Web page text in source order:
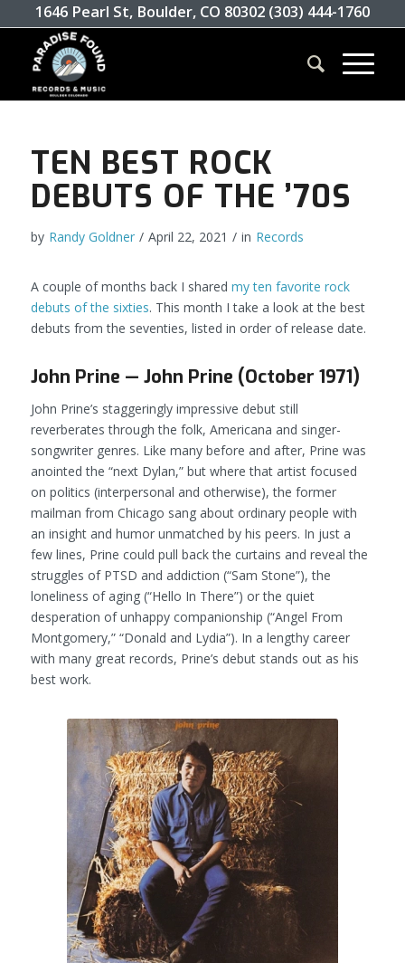
1646 Pearl St, Boulder, CO 80302 (303) 444-1760
TEN BEST ROCK
DEBUTS OF THE ’70S
by Randy Goldner / April 22, 2021 / in Records
A couple of months back I shared my ten favorite rock
debuts of the sixties. This month I take a look at the best
debuts from the seventies, listed in order of release date.
John Prine — John Prine (October 1971)
John Prine’s staggeringly impressive debut still
reverberates through the folk, Americana and singer-
songwriter genres. Like many before and after, Prine was
anointed the “next Dylan,” but where that artist focused
on politics (interpersonal and otherwise), the former
mailman from Chicago sang about ordinary people with
an insight and humor unmatched by his peers. In just a
few lines, Prine could pull back the curtains and reveal the
struggles of PTSD and addiction (“Sam Stone”), the
loneliness of aging (“Hello In There”) or the quiet
desperation of unhappy companionship (“Angel From
Montgomery,” “Donald and Lydia”). In a lengthy career
with many great records, Prine’s debut stands out as his
best work.